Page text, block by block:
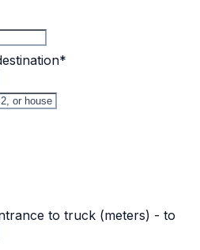
*
to truck (meters) - to